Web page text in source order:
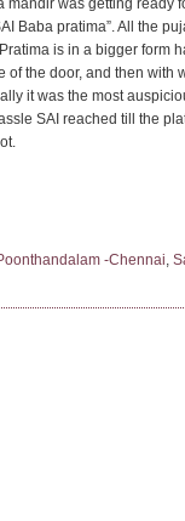
mandir was getting ready
Baba pratima”. All the
is in a bigger form
of the door, and then with
it was the most
SAI reached till the
-Chennai,